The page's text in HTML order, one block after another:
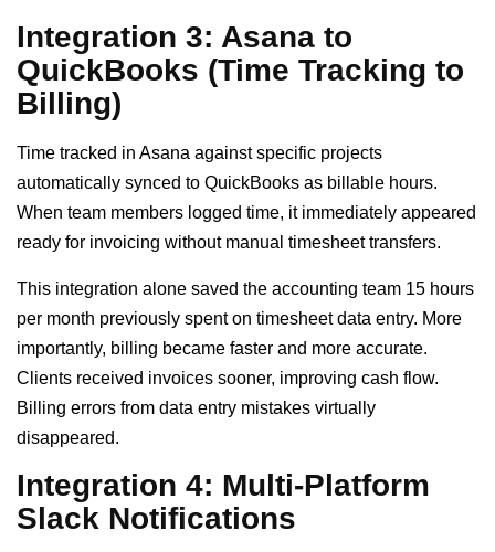
Integration 3: Asana to
QuickBooks (Time Tracking to
Billing)
Time tracked in Asana against specific projects
automatically synced to QuickBooks as billable hours.
When team members logged time, it immediately appeared
ready for invoicing without manual timesheet transfers.
This integration alone saved the accounting team 15 hours
per month previously spent on timesheet data entry. More
importantly, billing became faster and more accurate.
Clients received invoices sooner, improving cash flow.
Billing errors from data entry mistakes virtually
disappeared.
Integration 4: Multi-Platform
Slack Notifications